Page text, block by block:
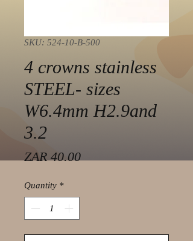
SKU: 524-10-B-500
4 crowns stainless
STEEL- sizes
W6.4mm H2.9and
3.2
ZAR 40.00Price
Quantity *